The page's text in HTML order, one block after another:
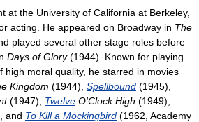
at the University of California at Berkeley,
acting. He appeared on Broadway in The
played several other stage roles before
Days of Glory(1944). Known for playing
high moral quality, he starred in movies
Kingdom (1944), Spellbound (1945),
(1947), Twelve O'Clock High (1949),
and To Kill a Mockingbird (1962, Academy